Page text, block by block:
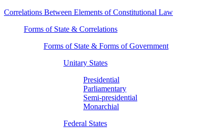
Correlations Between Elements of Constitutional Law
Forms of State & Correlations
Forms of State & Forms of Government
Unitary States
Presidential
Parliamentary
Semi-presidential
Monarchial
Federal States